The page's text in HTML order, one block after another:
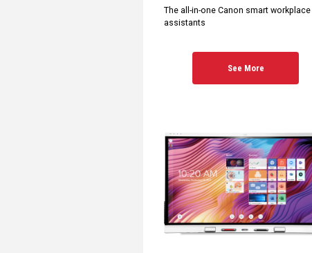
The all-in-one Canon smart workplace
assistants
See More